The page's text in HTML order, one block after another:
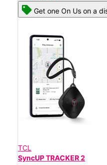
Get one On Us on a
TCL
SyncUP TRACKER 2